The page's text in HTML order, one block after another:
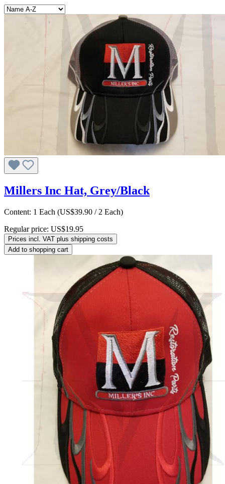
Millers Inc Hat, Grey/Black
Content: 1 Each (US$39.90 / 2 Each)
Regular price: US$19.95
Prices incl. VAT plus shipping costs
Add to shopping cart